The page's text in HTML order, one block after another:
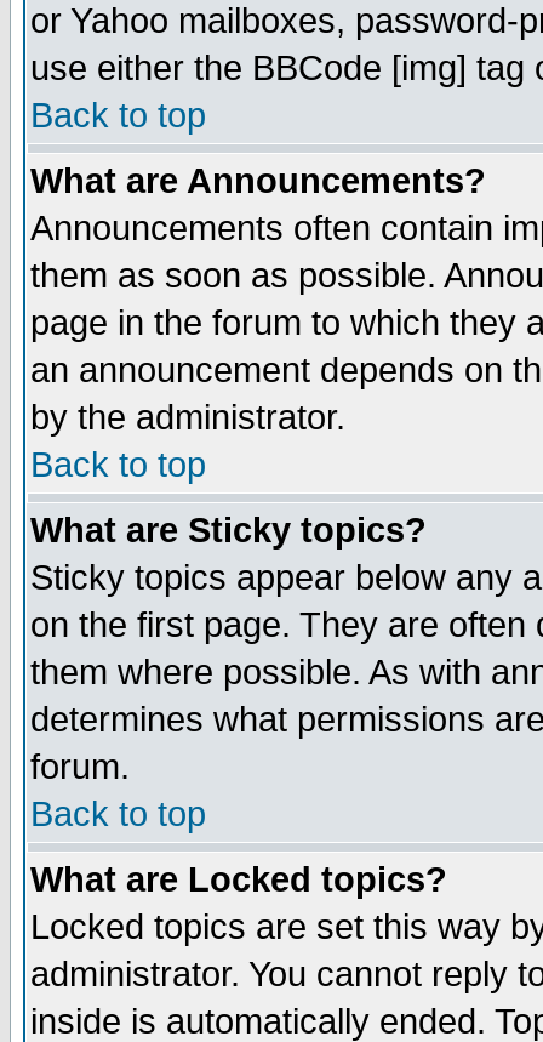
or Yahoo mailboxes, password-
use either the BBCode [img]
Back to top
What are Announcements?
Announcements often contain
them as soon as possible.
page in the forum to which they
an announcement depends on
by the administrator.
Back to top
What are Sticky topics?
Sticky topics appear below any
on the first page. They are
them where possible. As with
determines what permissions
forum.
Back to top
What are Locked topics?
Locked topics are set this way
administrator. You cannot reply
inside is automatically ended.